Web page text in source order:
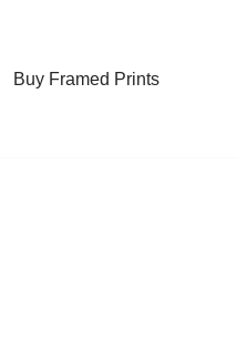
Buy Framed Prints